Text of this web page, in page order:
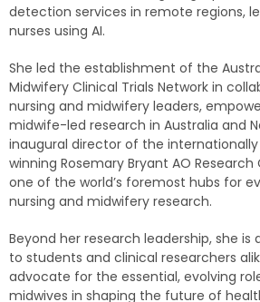
detection services in remote regions,
nurses using AI.
She led the establishment of the
Midwifery Clinical Trials Network in
nursing and midwifery leaders,
midwife-led research in Australia and
inaugural director of the
winning Rosemary Bryant AO
one of the world’s foremost hubs for
nursing and midwifery research.
Beyond her research leadership, she
to students and clinical researchers
advocate for the essential, evolving
midwives in shaping the future of